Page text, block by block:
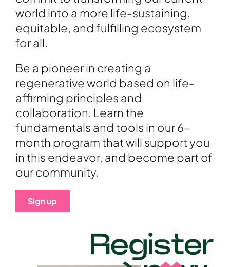
world into a more life-sustaining,
equitable, and fulfilling ecosystem
for all.
Be a pioneer in creating a
regenerative world based on life-
affirming principles and
collaboration. Learn the
fundamentals and tools in our 6-
month program that will support you
in this endeavor, and become part of
our community.
Sign up